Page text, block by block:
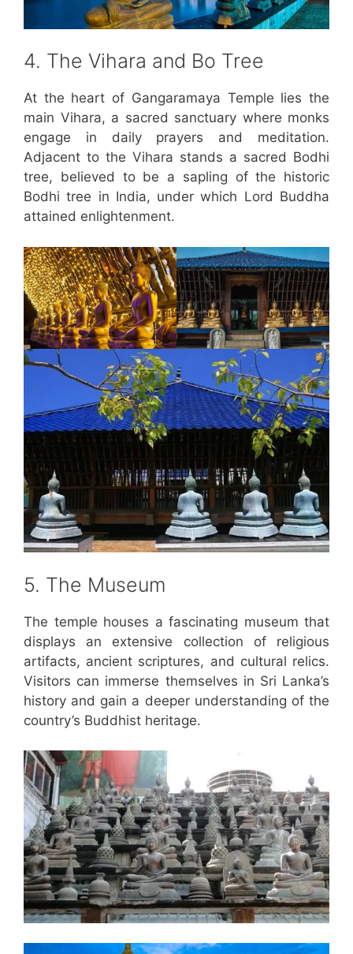
4. The Vihara and Bo Tree
At the heart of Gangaramaya Temple lies the
main Vihara, a sacred sanctuary where monks
engage in daily prayers and meditation.
Adjacent to the Vihara stands a sacred Bodhi
tree, believed to be a sapling of the historic
Bodhi tree in India, under which Lord Buddha
attained enlightenment.
5. The Museum
The temple houses a fascinating museum that
displays an extensive collection of religious
artifacts, ancient scriptures, and cultural relics.
Visitors can immerse themselves in Sri Lanka’s
history and gain a deeper understanding of the
country’s Buddhist heritage.